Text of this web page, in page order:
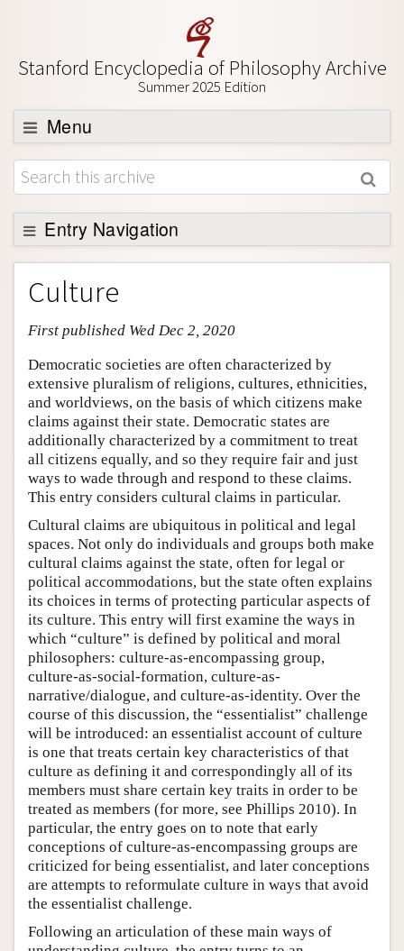
Stanford Encyclopedia of Philosophy Archive
Summer 2025 Edition
Menu
Browse
About
Support SEP
Entry Navigation
Entry Contents
Bibliography
Academic Tools
Friends PDF Preview
Author and Citation Info
Culture
First published Wed Dec 2, 2020
Democratic societies are often characterized by
extensive pluralism of religions, cultures, ethnicities,
and worldviews, on the basis of which citizens make
claims against their state. Democratic states are
additionally characterized by a commitment to treat
all citizens equally, and so they require fair and just
ways to wade through and respond to these claims.
This entry considers cultural claims in particular.
Cultural claims are ubiquitous in political and legal
spaces. Not only do individuals and groups both make
cultural claims against the state, often for legal or
political accommodations, but the state often explains
its choices in terms of protecting particular aspects of
its culture. This entry will first examine the ways in
which “culture” is defined by political and moral
philosophers: culture-as-encompassing group,
culture-as-social-formation, culture-as-
narrative/dialogue, and culture-as-identity. Over the
course of this discussion, the “essentialist” challenge
will be introduced: an essentialist account of culture
is one that treats certain key characteristics of that
culture as defining it and correspondingly all of its
members must share certain key traits in order to be
treated as members (for more, see Phillips 2010). In
particular, the entry goes on to note that early
conceptions of culture-as-encompassing groups are
criticized for being essentialist, and later conceptions
are attempts to reformulate culture in ways that avoid
the essentialist challenge.
Following an articulation of these main ways of